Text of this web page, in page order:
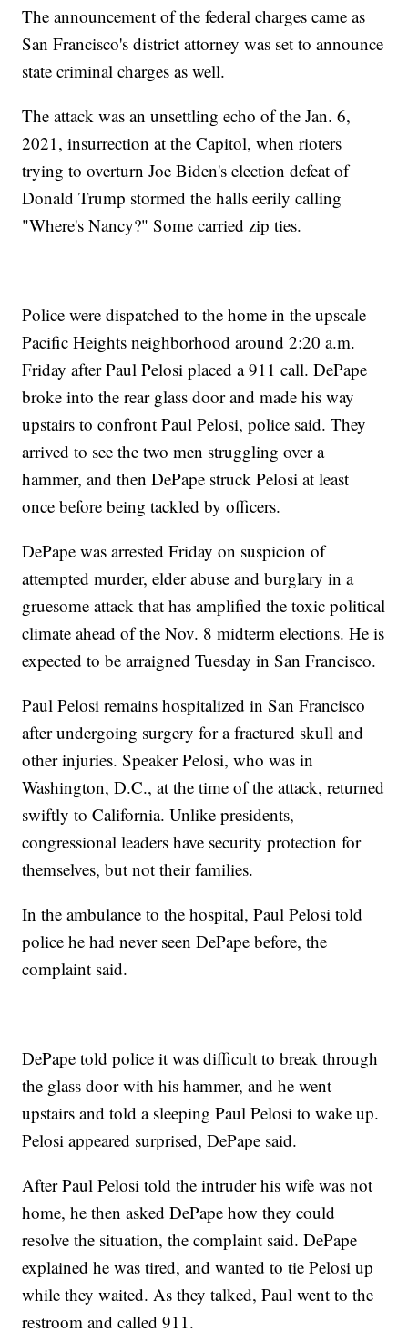
The announcement of the federal charges came as
San Francisco's district attorney was set to announce
state criminal charges as well.
The attack was an unsettling echo of the Jan. 6,
2021, insurrection at the Capitol, when rioters
trying to overturn Joe Biden's election defeat of
Donald Trump stormed the halls eerily calling
"Where's Nancy?" Some carried zip ties.
Police were dispatched to the home in the upscale
Pacific Heights neighborhood around 2:20 a.m.
Friday after Paul Pelosi placed a 911 call. DePape
broke into the rear glass door and made his way
upstairs to confront Paul Pelosi, police said. They
arrived to see the two men struggling over a
hammer, and then DePape struck Pelosi at least
once before being tackled by officers.
DePape was arrested Friday on suspicion of
attempted murder, elder abuse and burglary in a
gruesome attack that has amplified the toxic political
climate ahead of the Nov. 8 midterm elections. He is
expected to be arraigned Tuesday in San Francisco.
Paul Pelosi remains hospitalized in San Francisco
after undergoing surgery for a fractured skull and
other injuries. Speaker Pelosi, who was in
Washington, D.C., at the time of the attack, returned
swiftly to California. Unlike presidents,
congressional leaders have security protection for
themselves, but not their families.
In the ambulance to the hospital, Paul Pelosi told
police he had never seen DePape before, the
complaint said.
DePape told police it was difficult to break through
the glass door with his hammer, and he went
upstairs and told a sleeping Paul Pelosi to wake up.
Pelosi appeared surprised, DePape said.
After Paul Pelosi told the intruder his wife was not
home, he then asked DePape how they could
resolve the situation, the complaint said. DePape
explained he was tired, and wanted to tie Pelosi up
while they waited. As they talked, Paul went to the
restroom and called 911.